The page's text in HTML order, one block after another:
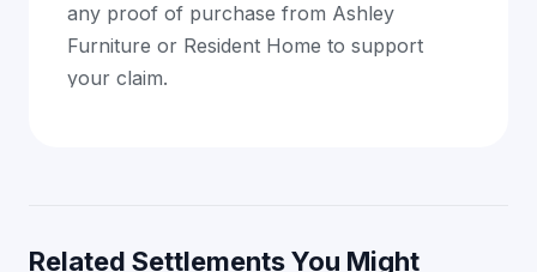
any proof of purchase from Ashley
Furniture or Resident Home to support
your claim.
Related Settlements You Might